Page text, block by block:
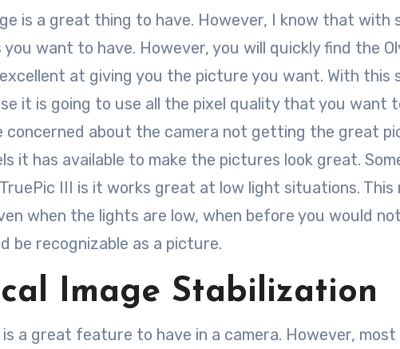
is a great thing to have. However, I know that with
want to have. However, you will quickly find the
at giving you the picture you want. With this
it is going to use all the pixel quality that you want
concerned about the camera not getting the great
it has available to make the pictures look great.
III is it works great at low light situations. This
when the lights are low, when before you would
be recognizable as a picture.
Image Stabilization
a great feature to have in a camera. However,